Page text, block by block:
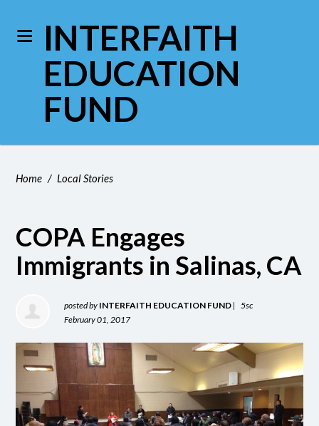
INTERFAITH
EDUCATION
FUND
Home / Local Stories
COPA Engages
Immigrants in Salinas, CA
posted by INTERFAITH EDUCATION FUND |
5sc
February 01, 2017